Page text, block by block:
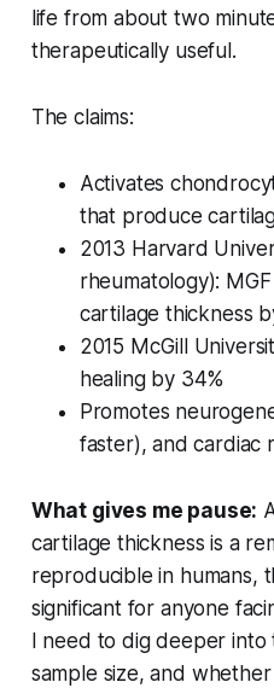
life from about two
therapeutically useful.
The claims:
Activates
that produce
2013 Harvard
rheumatology):
cartilage thickness
2015 McGill
healing by 34%
Promotes
faster), and cardiac
What gives me pause:
cartilage thickness is a
reproducible in humans,
significant for anyone
I need to dig deeper
sample size, and